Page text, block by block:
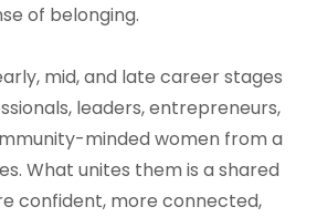
of belonging.
mid, and late career stages
leaders, entrepreneurs,
minded women from a
What unites them is a shared
confident, more connected,